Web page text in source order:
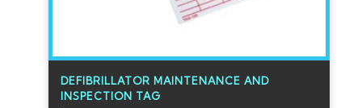
DEFIBRILLATOR MAINTENANCE AND
INSPECTION TAG